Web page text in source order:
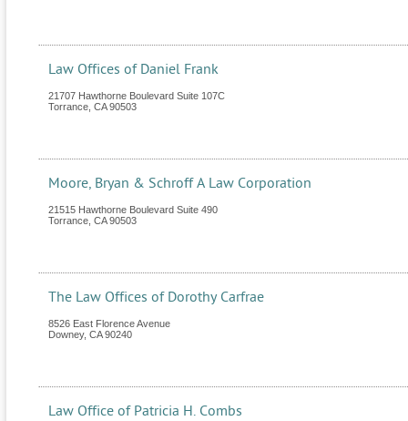
Law Offices of Daniel Frank
21707 Hawthorne Boulevard Suite 107C
Torrance CA 90503
Moore, Bryan & Schroff A Law Corporation
21515 Hawthorne Boulevard Suite 490
Torrance CA 90503
The Law Offices of Dorothy Carfrae
8526 East Florence Avenue
Downey, CA 90240
Law Office of Patricia H. Combs